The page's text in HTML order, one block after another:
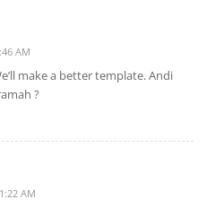
AM
make a better template. Andi
?
AM